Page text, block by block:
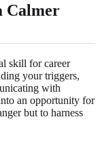
Calmer
skill for career
your triggers,
with
an opportunity for
but to harness